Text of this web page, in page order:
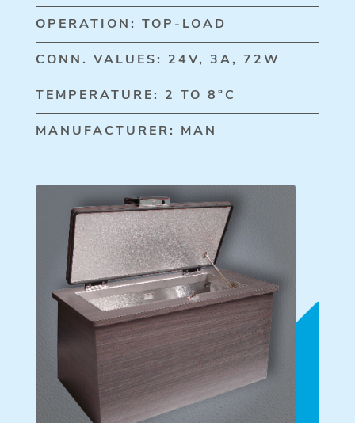
OPERATION: TOP-LOAD
CONN. VALUES: 24V, 3A, 72W
TEMPERATURE: 2 TO 8°C
MANUFACTURER: MAN